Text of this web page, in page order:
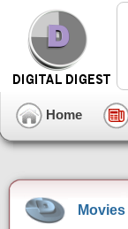
Home
Movies